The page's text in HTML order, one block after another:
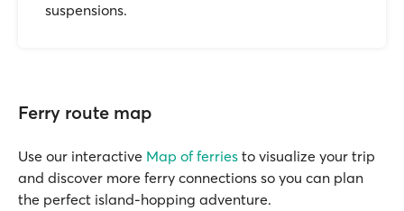
suspensions.
Ferry route map
Use our interactive Map of ferries to visualize your trip
and discover more ferry connections so you can plan
the perfect island-hopping adventure.